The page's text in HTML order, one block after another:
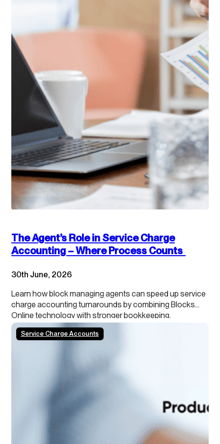
The Agent’s Role in Service Charge
Accounting – Where Process Counts
30th June, 2026
Learn how block managing agents can speed up service
charge accounting turnarounds by combining Blocks
Online technology with stronger bookkeeping,
continuous close processes and clearer leaseholder
transparency.
Service Charge Accounts